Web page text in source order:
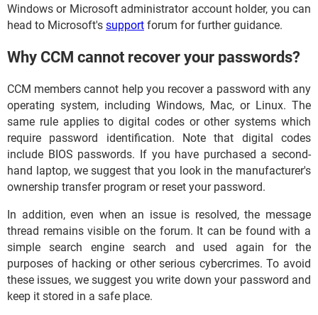
Windows or Microsoft administrator account holder, you can
head to Microsoft's support forum for further guidance.
Why CCM cannot recover your passwords?
CCM members cannot help you recover a password with any
operating system, including Windows, Mac, or Linux. The
same rule applies to digital codes or other systems which
require password identification. Note that digital codes
include BIOS passwords. If you have purchased a second-
hand laptop, we suggest that you look in the manufacturer's
ownership transfer program or reset your password.
In addition, even when an issue is resolved, the message
thread remains visible on the forum. It can be found with a
simple search engine search and used again for the
purposes of hacking or other serious cybercrimes. To avoid
these issues, we suggest you write down your password and
keep it stored in a safe place.